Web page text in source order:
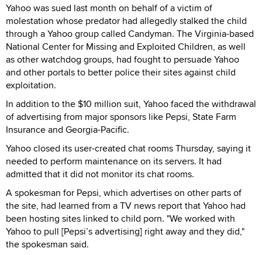
Yahoo was sued last month on behalf of a victim of
molestation whose predator had allegedly stalked the child
through a Yahoo group called Candyman. The Virginia-based
National Center for Missing and Exploited Children, as well
as other watchdog groups, had fought to persuade Yahoo
and other portals to better police their sites against child
exploitation.
In addition to the $10 million suit, Yahoo faced the withdrawal
of advertising from major sponsors like Pepsi, State Farm
Insurance and Georgia-Pacific.
Yahoo closed its user-created chat rooms Thursday, saying it
needed to perform maintenance on its servers. It had
admitted that it did not monitor its chat rooms.
A spokesman for Pepsi, which advertises on other parts of
the site, had learned from a TV news report that Yahoo had
been hosting sites linked to child porn. "We worked with
Yahoo to pull [Pepsi’s advertising] right away and they did,"
the spokesman said.